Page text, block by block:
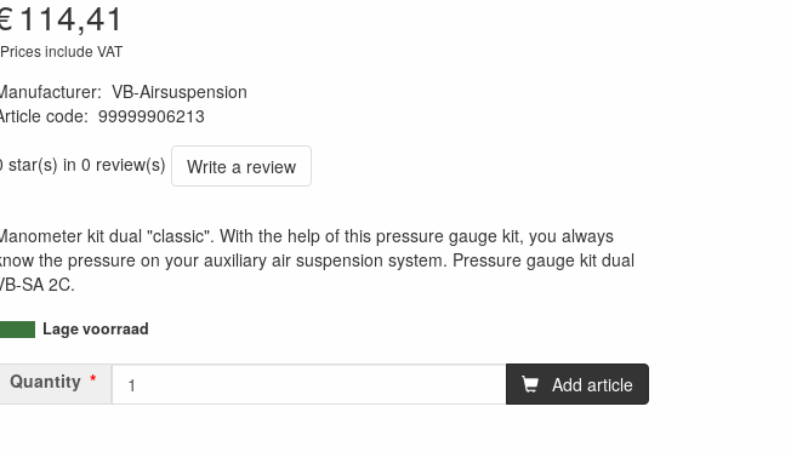
114,41
include VAT
: VB-Airsuspension
code: 99999906213
star(s) in 0 review(s)
Write a review
kit dual "classic". With the help of this pressure gauge kit, you always
the pressure on your auxiliary air suspension system. Pressure gauge kit dual
SA 2C.
Lage voorraad
Quantity Add article